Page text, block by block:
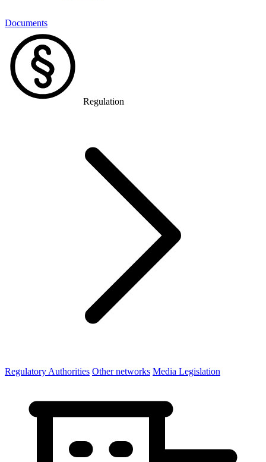
Documents
Regulation
Regulatory Authorities Other networks Media Legislation